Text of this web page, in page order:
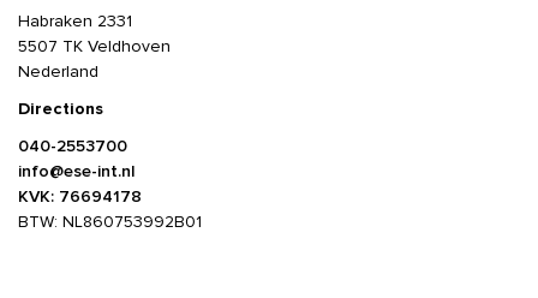
Habraken 2331
5507 TK Veldhoven
Nederland
Directions
040-2553700
info@ese-int.nl
KVK: 76694178
BTW: NL860753992B01